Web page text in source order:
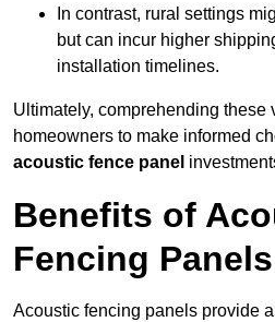
In contrast, rural settings
but can incur higher
installation timelines.
Ultimately, comprehending these
homeowners to make informed
acoustic fence panel
Benefits of
Fencing Panels
Acoustic fencing panels provide